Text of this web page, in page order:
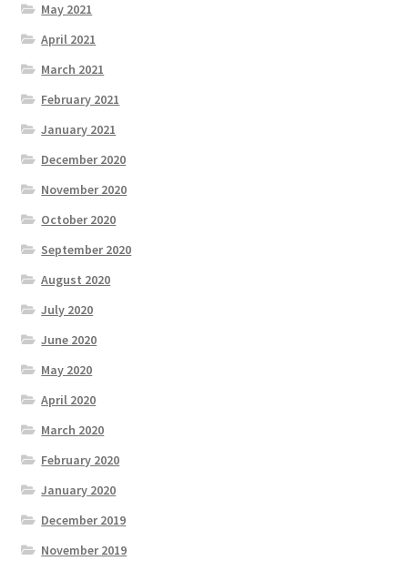
May 2021
April 2021
March 2021
February 2021
January 2021
December 2020
November 2020
October 2020
September 2020
August 2020
July 2020
June 2020
May 2020
April 2020
March 2020
February 2020
January 2020
December 2019
November 2019